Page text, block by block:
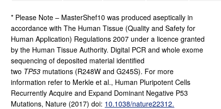
* Please Note – MasterShef10 was produced aseptically in
accordance with The Human Tissue (Quality and Safety for
Human Application) Regulations 2007 under a licence granted
by the Human Tissue Authority. Digital PCR and whole exome
sequencing of deposited material identified
two TP53 mutations (R248W and G245S). For more
information refer to Merkle et al., Human Pluripotent Cells
Recurrently Acquire and Expand Dominant Negative P53
Mutations, Nature (2017) doi: 10.1038/nature22312.